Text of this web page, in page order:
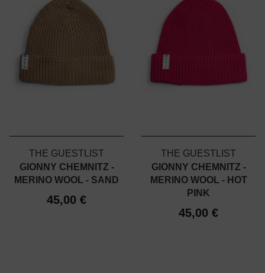
THE GUESTLIST
GIONNY CHEMNITZ -
MERINO WOOL - SAND
45,00 €
THE GUESTLIST
GIONNY CHEMNITZ -
MERINO WOOL - HOT
PINK
45,00 €